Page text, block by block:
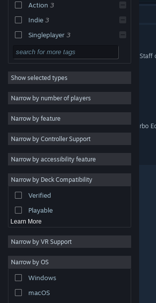
Change language
Get the Steam Mobile App
View desktop website
are property of their respective owners in the US and
other countries.
Steam Subscriber Agreement
Action 3
Indie 3
Singleplayer 3
3D 3
Top-Down 3
Strategy
Adventure
Utilities
Free to Play
RPG
Early Access
Simulation
Show selected types
Narrow by number of players
Narrow by feature
Narrow by Controller Support
Narrow by accessibility feature
Narrow by Deck Compatibility
Verified
Playable
Learn More
Narrow by VR Support
Narrow by OS
Windows
macOS
ISLANDERS
Last Kids on Earth and the Staff
Ryan's Rescue Squad
Shiny The Firefly